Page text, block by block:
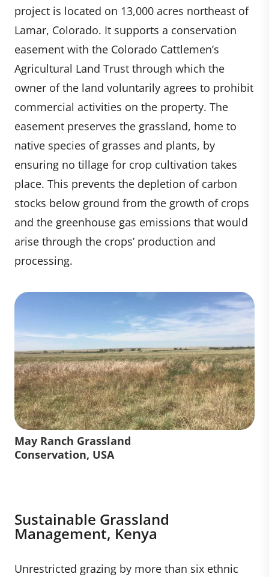
project is located on 13,000 acres northeast of
Lamar, Colorado. It supports a conservation
easement with the Colorado Cattlemen’s
Agricultural Land Trust through which the
owner of the land voluntarily agrees to prohibit
commercial activities on the property. The
easement preserves the grassland, home to
native species of grasses and plants, by
ensuring no tillage for crop cultivation takes
place. This prevents the depletion of carbon
stocks below ground from the growth of crops
and the greenhouse gas emissions that would
arise through the crops’ production and
processing.
May Ranch Grassland
Conservation, USA
Sustainable Grassland
Management, Kenya
Unrestricted grazing by more than six ethnic